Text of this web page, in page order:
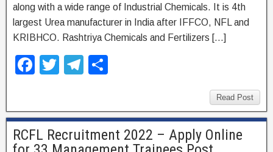
along with a wide range of Industrial Chemicals. It is 4th
largest Urea manufacturer in India after IFFCO, NFL and
KRIBHCO. Rashtriya Chemicals and Fertilizers […]
F
e
b
T
er
T
gr
a
e
Read Post
RCFL Recruitment 2022 – Apply Online